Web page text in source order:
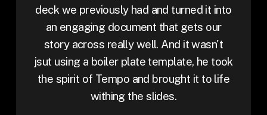
deck we previously had and turned it into
an engaging document that gets our
story across really well. And it wasn't
jsut using a boiler plate template, he took
the spirit of Tempo and brought it to life
withing the slides.